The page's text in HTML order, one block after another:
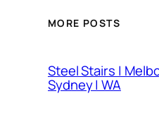
MORE POSTS
Steel Stairs |
Sydney | WA